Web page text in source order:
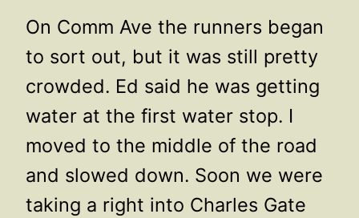
On Comm Ave the runners began
to sort out, but it was still pretty
crowded. Ed said he was getting
water at the first water stop. I
moved to the middle of the road
and slowed down. Soon we were
taking a right into Charles Gate